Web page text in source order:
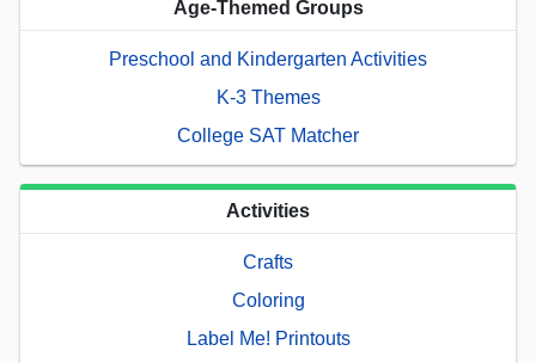
Age-Themed Groups
Preschool and Kindergarten Activities
K-3 Themes
College SAT Matcher
Activities
Crafts
Coloring
Label Me! Printouts